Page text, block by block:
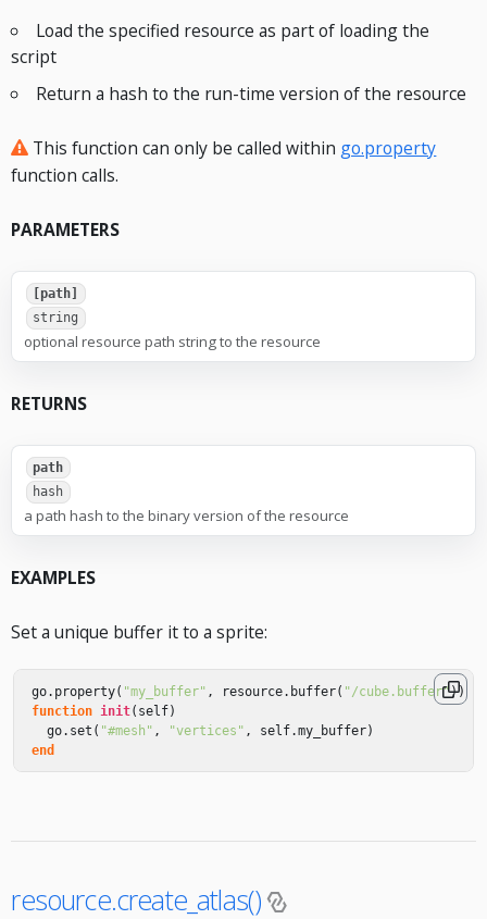
Load the specified resource as part of loading the
script
Return a hash to the run-time version of the resource
This function can only be called within go.property
function calls.
PARAMETERS
[path]
string
optional resource path string to the resource
RETURNS
path
hash
a path hash to the binary version of the resource
EXAMPLES
Set a unique buffer it to a sprite:
go. property( "my_buffer" , resource. buffer( "/cube.buffer"))
function init( self)
go. set ( "#mesh" , "vertices" , self.my_buffer)
end
resource.create_atlas()